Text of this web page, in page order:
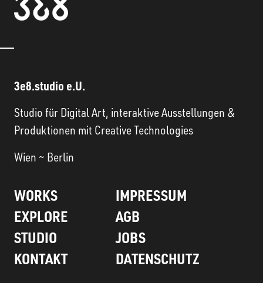
3e8.studio e.U.
Studio für Digital Art, interaktive Ausstellungen &
Produktionen mit Creative Technologies
Wien ~ Berlin
WORKS
EXPLORE
STUDIO
KONTAKT
IMPRESSUM
AGB
JOBS
DATENSCHUTZ